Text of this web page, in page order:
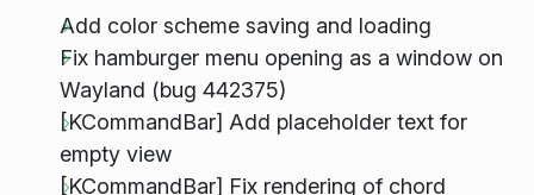
Add color scheme saving and loading
Fix hamburger menu opening as a window on
Wayland (bug 442375)
[KCommandBar] Add placeholder text for
empty view
[KCommandBar] Fix rendering of chord